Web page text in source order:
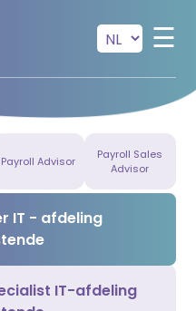
☰
Payroll Advisor
Payroll Sales
Advisor
IT - afdeling
IT-afdeling